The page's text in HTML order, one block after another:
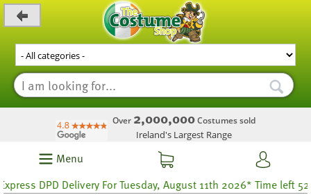
Over 2,000,000Costumes sold
Ireland's Largest Range
Menu
DPD Delivery For Tuesday, August 11th 2026* Time left 52